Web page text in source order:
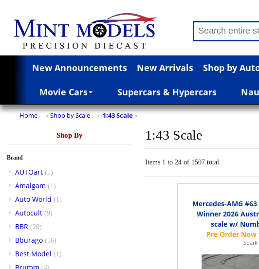
New Announcements New Arrivals Shop by
Movie Cars Supercars & Hypercars
Home » Shop by Scale » 1:43 Scale »
Shop By
Brand
AUTOart (5)
Amalgam (1)
Auto World (1)
Autocult (9)
BBR (28)
Bburago (56)
Best Model (1)
1:43 Scale
Items 1 to 24 of 1507 total
Mercedes-AMG
Winner 2026
scale w/
Spark